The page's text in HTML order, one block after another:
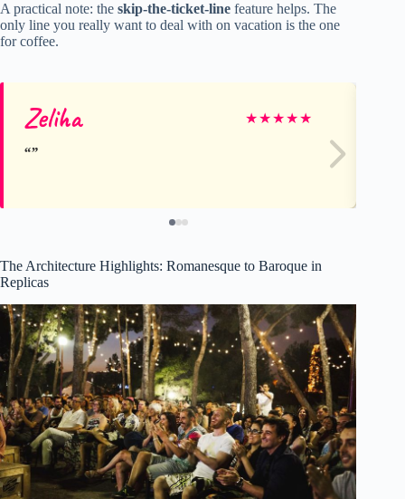
A practical note: the skip-the-ticket-line feature helps. The
only line you really want to deal with on vacation is the one
for coffee.
Zeliha ★★★★★
The Architecture Highlights: Romanesque to Baroque in
Replicas